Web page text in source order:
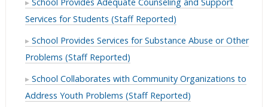
Services for Students (Staff Reported)
School Provides Services for Substance Abuse or Other
Problems (Staff Reported)
School Collaborates with Community Organizations to
Address Youth Problems (Staff Reported)